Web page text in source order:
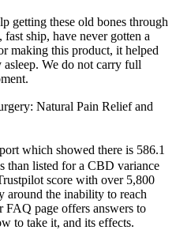
getting these old bones through
ship, have never gotten a
making this product, it helped
We do not carry full
Natural Pain Relief and
which showed there is 586.1
than listed for a CBD variance
score with over 5,800
around the inability to reach
FAQ page offers answers to
to take it, and its effects.